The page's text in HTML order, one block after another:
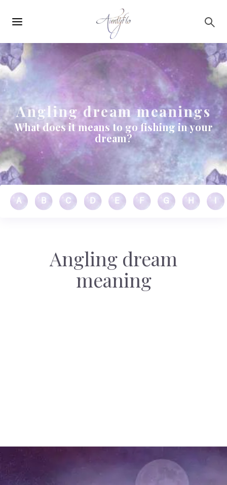
navigation
Angling dream meanings
What does it means to go fishing in your
dream?
A B C D E F G H
Angling dream
meaning